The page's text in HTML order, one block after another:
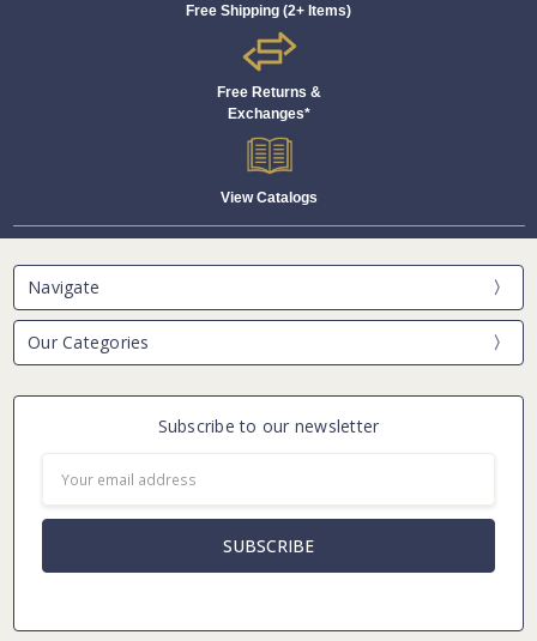
Free Shipping (2+ Items)
Free Returns &
Exchanges*
View Catalogs
Navigate
Our Categories
Subscribe to our newsletter
Address